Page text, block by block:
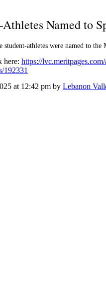
Athletes Named to
student-athletes were named to
here: https://
192331
at 12:42 pm by Lebanon